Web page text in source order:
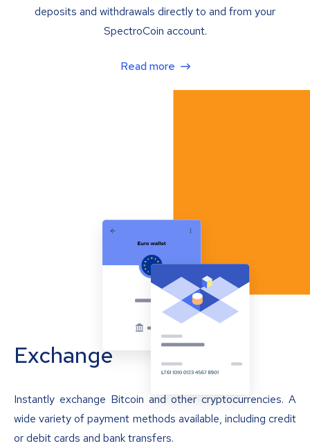
deposits and withdrawals directly to and from your
SpectroCoin account.
Read more
Exchange
Instantly exchange Bitcoin and other cryptocurrencies. A
wide variety of payment methods available, including credit
or debit cards and bank transfers.